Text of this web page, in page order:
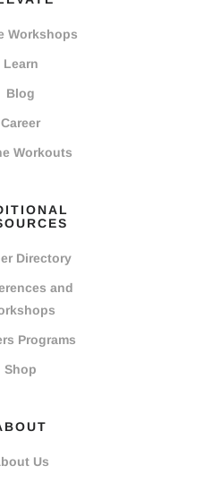
Workshops
Learn
Blog
Career
Workouts
Directory
and
Programs
Shop
Us